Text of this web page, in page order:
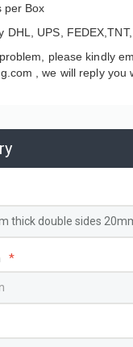
per Box
DHL, UPS, FEDEX,TNT,
please kindly
,we will reply you
*